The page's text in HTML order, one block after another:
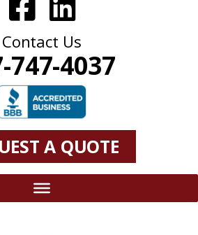
Contact Us
747-4037
A QUOTE